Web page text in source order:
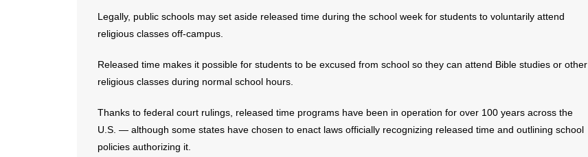
Legally, public schools may set aside released time during the school week for students to voluntarily attend
religious classes off-campus.
Released time makes it possible for students to be excused from school so they can attend Bible studies or other
religious classes during normal school hours.
Thanks to federal court rulings, released time programs have been in operation for over 100 years across the
U.S. — although some states have chosen to enact laws officially recognizing released time and outlining school
policies authorizing it.